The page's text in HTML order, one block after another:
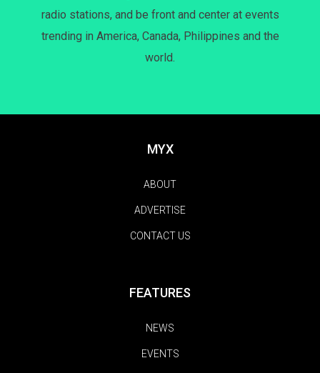
radio stations, and be front and center at events
trending in America, Canada, Philippines and the
world.
MYX
ABOUT
ADVERTISE
CONTACT US
FEATURES
NEWS
EVENTS